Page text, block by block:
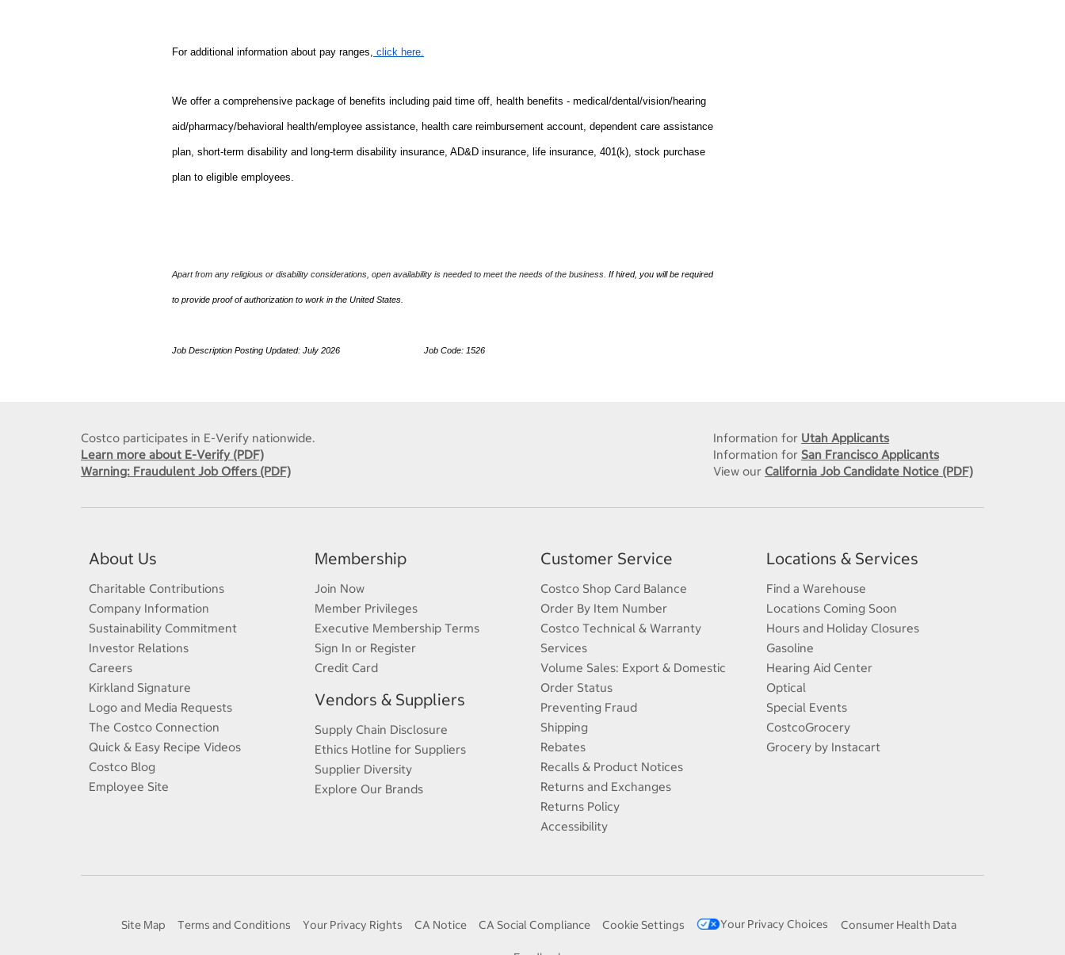
For additional information about pay ranges, click here.
We offer a comprehensive package of benefits including paid time off, health benefits - medical/dental/vision/hearing
aid/pharmacy/behavioral health/employee assistance, health care reimbursement account, dependent care assistance
plan, short-term disability and long-term disability insurance, AD&D insurance, life insurance, 401(k), stock purchase
plan to eligible employees.
Apart from any religious or disability considerations, open availability is needed to meet the needs of the business. If hired, you will be required
to provide proof of authorization to work in the United States.
Job Description Posting Updated: July 2026 Job Code: 1526
Costco participates in E-Verify nationwide.
Learn more about E-Verify (PDF)
Warning: Fraudulent Job Offers (PDF)
Information for Utah Applicants
Information for San Francisco Applicants
View our California Job Candidate Notice (PDF)
About Us
Charitable Contributions
Company Information
Sustainability Commitment
Investor Relations
Careers
Kirkland Signature
Logo and Media Requests
The Costco Connection
Quick & Easy Recipe Videos
Costco Blog
Employee Site
Membership
Join Now
Member Privileges
Executive Membership Terms
Sign In or Register
Credit Card
Vendors & Suppliers
Supply Chain Disclosure
Ethics Hotline for Suppliers
Supplier Diversity
Explore Our Brands
Customer Service
Costco Shop Card Balance
Order By Item Number
Costco Technical & Warranty
Services
Volume Sales: Export & Domestic
Order Status
Preventing Fraud
Shipping
Rebates
Recalls & Product Notices
Returns and Exchanges
Returns Policy
Accessibility
Locations & Services
Find a Warehouse
Locations Coming Soon
Hours and Holiday Closures
Gasoline
Hearing Aid Center
Optical
Special Events
CostcoGrocery
Grocery by Instacart
Site Map Terms and Conditions Your Privacy Rights CA Notice CA Social Compliance Cookie Settings Your Privacy Choices Consumer Health Data